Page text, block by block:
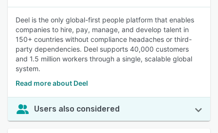
Deel is the only global-first people platform that enables
companies to hire, pay, manage, and develop talent in
150+ countries without compliance headaches or third-
party dependencies. Deel supports 40,000 customers
and 1.5 million workers through a single, scalable global
system.
Read more about Deel
Users also considered